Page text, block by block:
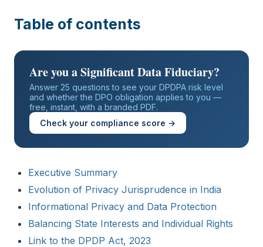
Table of contents
Are you a Significant Data Fiduciary?
Answer 25 questions to see your DPDPA risk level
and whether the DPO obligation applies to you —
free, instant, with a branded PDF.
Check your compliance score →
Executive Summary
Evolution of Privacy Jurisprudence in India
Informational Privacy and Data Protection
Balancing State Interests and Individual Rights
Link to the DPDP Act, 2023